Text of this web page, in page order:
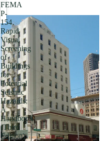
FEMA
P-
154,
Rapid
Visual
Screening
of
Buildings
for
Potential
Seismic
Hazards:
A
Handbook
(Third
Edition)